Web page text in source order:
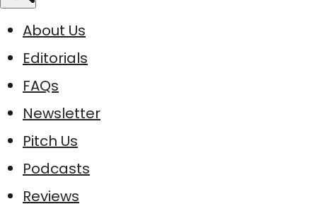
About Us
Editorials
FAQs
Newsletter
Pitch Us
Podcasts
Reviews